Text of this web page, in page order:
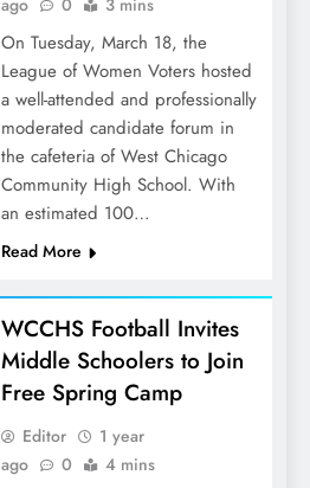
ago
0 3 mins
On Tuesday, March 18, the
League of Women Voters hosted
a well-attended and professionally
moderated candidate forum in
the cafeteria of West Chicago
Community High School. With
an estimated 100…
Read More
WCCHS Football Invites
Middle Schoolers to Join
Free Spring Camp
Editor
1 year
ago
0 4 mins